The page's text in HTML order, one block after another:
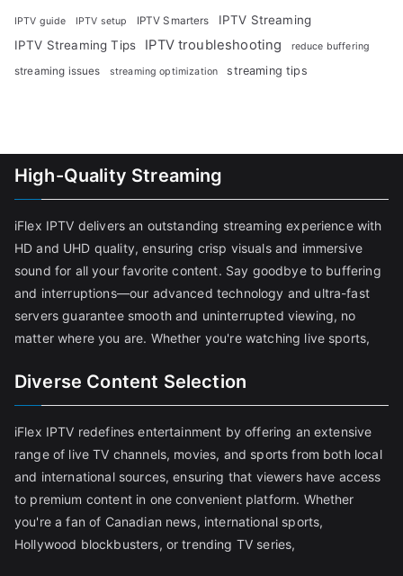
IPTV guide IPTV setup IPTV Smarters
IPTV Streaming
IPTV Streaming Tips
IPTV troubleshooting reduce buffering
streaming issues streaming optimization streaming tips
High-Quality Streaming
iFlex IPTV delivers an outstanding streaming experience with
HD and UHD quality, ensuring crisp visuals and immersive
sound for all your favorite content. Say goodbye to buffering
and interruptions—our advanced technology and ultra-fast
servers guarantee smooth and uninterrupted viewing, no
matter where you are. Whether you're watching live sports,
Diverse Content Selection
iFlex IPTV redefines entertainment by offering an extensive
range of live TV channels, movies, and sports from both local
and international sources, ensuring that viewers have access
to premium content in one convenient platform. Whether
you're a fan of Canadian news, international sports,
Hollywood blockbusters, or trending TV series,